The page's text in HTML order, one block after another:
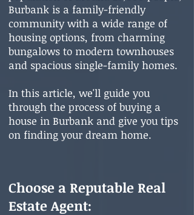
Burbank is a family-friendly
community with a wide range of
housing options, from charming
bungalows to modern townhouses
and spacious single-family homes.
In this article, we'll guide you
through the process of buying a
house in Burbank and give you tips
on finding your dream home.
Choose a Reputable Real
Estate Agent: